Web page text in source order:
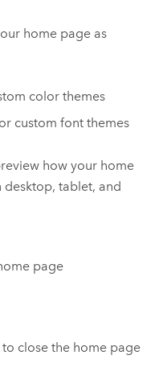
home page as
color themes
custom font themes
how your home
tablet, and
page
to close the home page